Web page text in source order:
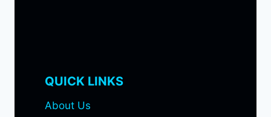
QUICK LINKS
About Us